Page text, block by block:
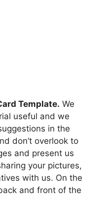
Template. We
useful and we
in the
don’t overlook to
and present us
your pictures,
with us. On the
and front of the